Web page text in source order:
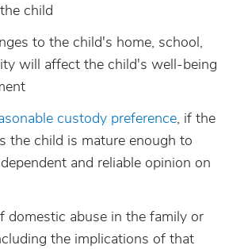
child
to the child's home, school,
will affect the child's well-being
custody preference, if the
the child is mature enough to
and reliable opinion on
domestic abuse in the family or
the implications of that